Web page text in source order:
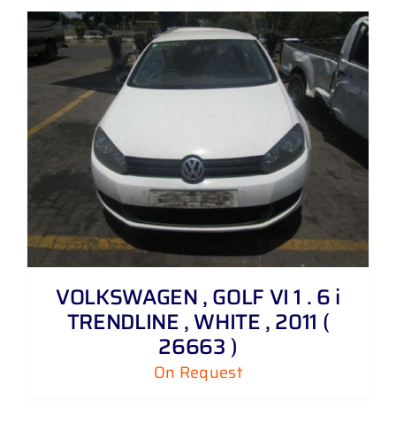
VOLKSWAGEN , GOLF VI 1 . 6 i
TRENDLINE , WHITE , 2011 (
26663 )
On Request